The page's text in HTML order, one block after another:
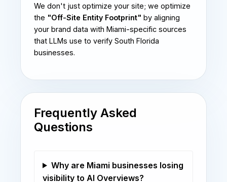
We don't just optimize your site; we optimize
the "Off-Site Entity Footprint" by aligning
your brand data with Miami-specific sources
that LLMs use to verify South Florida
businesses.
Frequently Asked
Questions
Why are Miami businesses losing
visibility to AI Overviews?